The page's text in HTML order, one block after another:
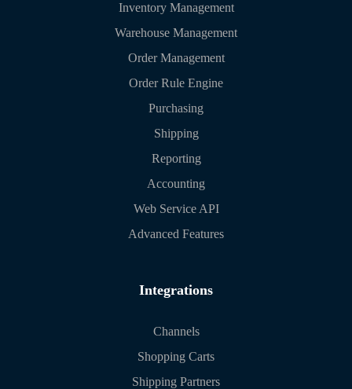
Inventory Management
Warehouse Management
Order Management
Order Rule Engine
Purchasing
Shipping
Reporting
Accounting
Web Service API
Advanced Features
Integrations
Channels
Shopping Carts
Shipping Partners